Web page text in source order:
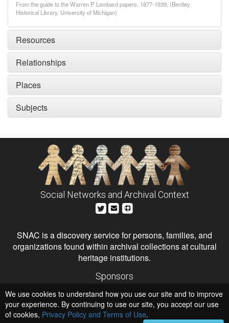
From the guide to the Warren P. Lombard papers, 1877-1939, (Bentley
Historical Library, University of Michigan)
Resources
Relationships
Places
Subjects
Social Networks and Archival Context
SNAC is a discovery service for persons, families, and
organizations found within archival collections at cultural
heritage institutions.
Sponsors
Institute of Museum and Library Services
National Endowment for the Humanities
Hosts
We use cookies to understand how you use our site and to improve
your experience. By continuing to use our site, you accept our use
of cookies, Privacy Policy and Terms of Use.